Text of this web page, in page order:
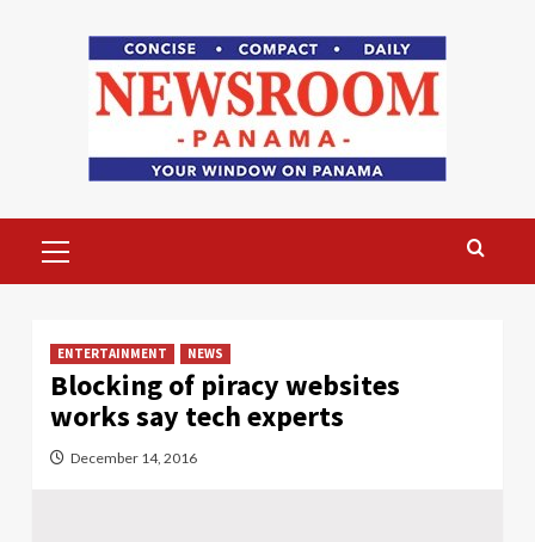
Menu
ENTERTAINMENT NEWS
Blocking of piracy websites
works say tech experts
December 14, 2016